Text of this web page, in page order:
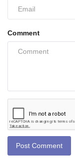
Comment
Post Comment